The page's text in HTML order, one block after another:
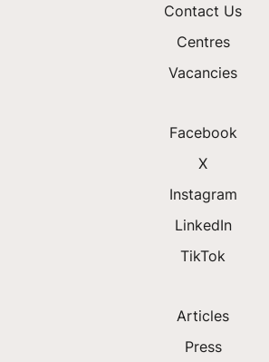
Contact Us
Centres
Vacancies
Facebook
X
Instagram
LinkedIn
TikTok
Articles
Press